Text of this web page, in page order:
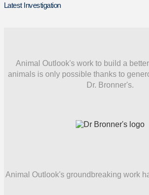
Latest Investigation
Animal Outlook's work to build a better
animals is only possible thanks to
Dr. Bronner's.
Animal Outlook's groundbreaking work